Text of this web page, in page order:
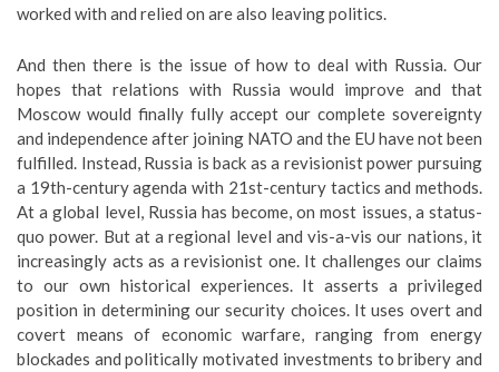
worked with and relied on are also leaving politics.
And then there is the issue of how to deal with Russia. Our
hopes that relations with Russia would improve and that
Moscow would finally fully accept our complete sovereignty
and independence after joining NATO and the EU have not been
fulfilled. Instead, Russia is back as a revisionist power pursuing
a 19th-century agenda with 21st-century tactics and methods.
At a global level, Russia has become, on most issues, a status-
quo power. But at a regional level and vis-a-vis our nations, it
increasingly acts as a revisionist one. It challenges our claims
to our own historical experiences. It asserts a privileged
position in determining our security choices. It uses overt and
covert means of economic warfare, ranging from energy
blockades and politically motivated investments to bribery and